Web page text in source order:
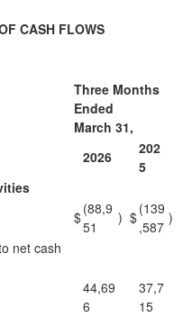
CASH FLOWS
Three Months
Ended
March 31,
2026
202
5
$(88,9
51
) $(139
,587
)
net cash
44,69
6
37,7
15